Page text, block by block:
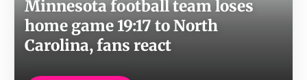
Minnesota football team loses
home game 19:17 to North
Carolina, fans react